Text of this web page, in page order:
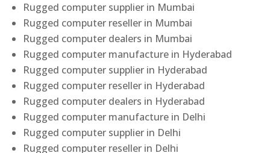
Rugged computer supplier in Mumbai
Rugged computer reseller in Mumbai
Rugged computer dealers in Mumbai
Rugged computer manufacture in Hyderabad
Rugged computer supplier in Hyderabad
Rugged computer reseller in Hyderabad
Rugged computer dealers in Hyderabad
Rugged computer manufacture in Delhi
Rugged computer supplier in Delhi
Rugged computer reseller in Delhi